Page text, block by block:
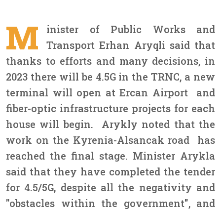
M
inister of Public Works and
Transport Erhan Aryqli said that
thanks to efforts and many decisions, in
2023 there will be 4.5G in the TRNC, a new
terminal will open at Ercan Airport and
fiber-optic infrastructure projects for each
house will begin. Arykly noted that the
work on the Kyrenia-Alsancak road has
reached the final stage. Minister Arykla
said that they have completed the tender
for 4.5/5G, despite all the negativity and
"obstacles within the government", and